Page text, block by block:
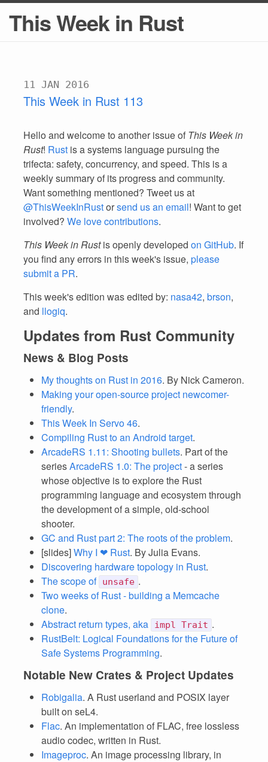
This Week in Rust
11 JAN 2016
This Week in Rust 113
Hello and welcome to another issue of This Week in
Rust! Rust is a systems language pursuing the
trifecta: safety, concurrency, and speed. This is a
weekly summary of its progress and community.
Want something mentioned? Tweet us at
@ThisWeekInRustorsend us an email! Want to get
involved? We love contributions.
This Week in Rustis openly developed on GitHub. If
you find any errors in this week's issue, please
submit a PR.
This week's edition was edited by: nasa42, brson,
and llogiq.
Updates from Rust Community
News & Blog Posts
My thoughts on Rust in 2016. By Nick Cameron.
Making your open-source project newcomer-
friendly.
This Week In Servo 46.
Compiling Rust to an Android target.
ArcadeRS 1.11: Shooting bullets. Part of the
seriesArcadeRS 1.0: The project- a series
whose objective is to explore the Rust
programming language and ecosystem through
the development of a simple, old-school
shooter.
GC and Rust part 2: The roots of the problem.
[slides]Why I ❤ Rust. By Julia Evans.
Discovering hardware topology in Rust.
The scope of unsafe .
Two weeks of Rust - building a Memcache
clone.
Abstract return types, aka
impl Trait .
RustBelt: Logical Foundations for the Future of
Safe Systems Programming.
Notable New Crates & Project Updates
Robigalia. A Rust userland and POSIX layer
built on seL4.
Flac. An implementation of FLAC, free lossless
audio codec, written in Rust.
Imageproc. An image processing library, in